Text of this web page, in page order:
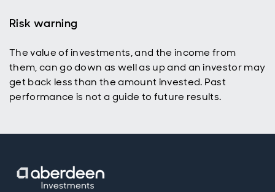
Risk warning
The value of investments, and the income from
them, can go down as well as up and an investor may
get back less than the amount invested. Past
performance is not a guide to future results.